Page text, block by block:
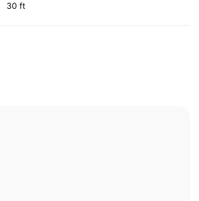
30 ft